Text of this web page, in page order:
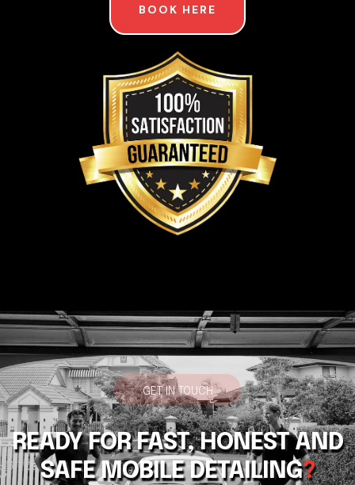
BOOK HERE
GET IN TOUCH
READY FOR FAST, HONEST AND
SAFE MOBILE DETAILING?